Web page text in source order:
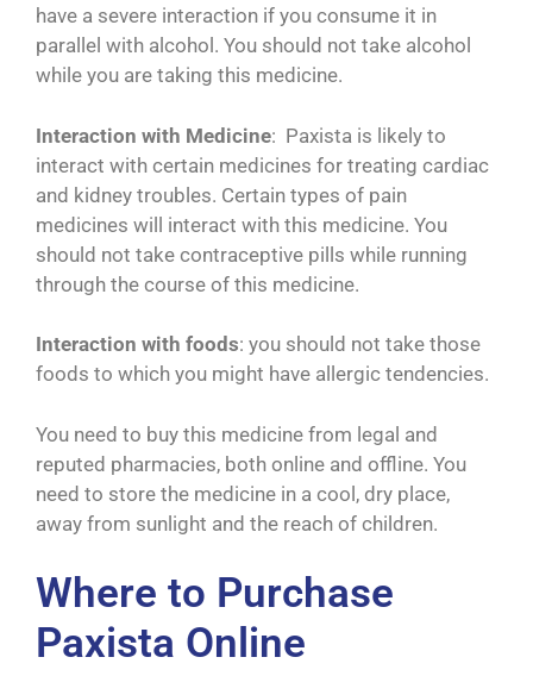
have a severe interaction if you consume it in
parallel with alcohol. You should not take alcohol
while you are taking this medicine.
Interaction with Medicine: Paxista is likely to
interact with certain medicines for treating cardiac
and kidney troubles. Certain types of pain
medicines will interact with this medicine. You
should not take contraceptive pills while running
through the course of this medicine.
Interaction with foods: you should not take those
foods to which you might have allergic tendencies.
You need to buy this medicine from legal and
reputed pharmacies, both online and offline. You
need to store the medicine in a cool, dry place,
away from sunlight and the reach of children.
Where to Purchase
Paxista Online